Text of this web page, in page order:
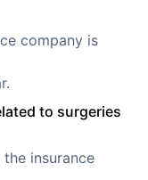
company is
to surgeries
insurance